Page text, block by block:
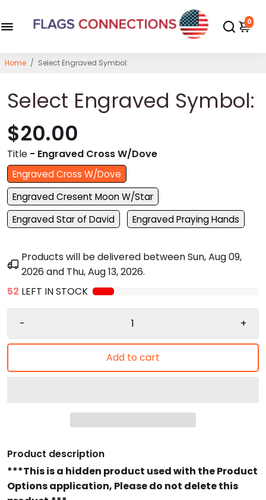
0
Home / Select Engraved Symbol:
Select Engraved Symbol:
$20.00
Title - Engraved Cross W/Dove
Engraved Cross W/Dove
Engraved Cresent Moon W/Star
Engraved Star of David
Engraved Praying Hands
Products will be delivered betweenSun, Aug 09,
2026and Thu, Aug 13, 2026.
52 LEFT IN STOCK
- +
Add to cart
Product description
***This is a hidden product used with the Product
Options application, Please do not delete this